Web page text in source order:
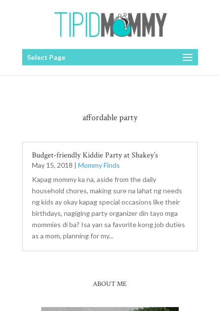
Select Page
affordable party
Budget-friendly Kiddie Party at Shakey’s
May 15, 2018 | Mommy Finds
Kapag mommy ka na, aside from the daily
household chores, making sure na lahat ng needs
ng kids ay okay kapag special occasions like their
birthdays, nagiging party organizer din tayo mga
mommies di ba? Isa yan sa favorite kong job duties
as a mom, planning for my...
ABOUT ME